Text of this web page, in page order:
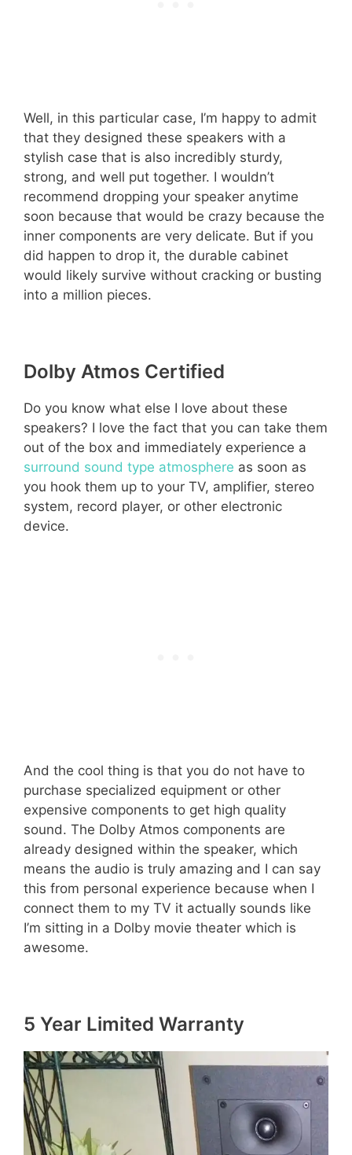
Well, in this particular case, I’m happy to admit
that they designed these speakers with a
stylish case that is also incredibly sturdy,
strong, and well put together. I wouldn’t
recommend dropping your speaker anytime
soon because that would be crazy because the
inner components are very delicate. But if you
did happen to drop it, the durable cabinet
would likely survive without cracking or busting
into a million pieces.
Dolby Atmos Certified
Do you know what else I love about these
speakers? I love the fact that you can take them
out of the box and immediately experience a
surround sound type atmosphere as soon as
you hook them up to your TV, amplifier, stereo
system, record player, or other electronic
device.
And the cool thing is that you do not have to
purchase specialized equipment or other
expensive components to get high quality
sound. The Dolby Atmos components are
already designed within the speaker, which
means the audio is truly amazing and I can say
this from personal experience because when I
connect them to my TV it actually sounds like
I’m sitting in a Dolby movie theater which is
awesome.
5 Year Limited Warranty